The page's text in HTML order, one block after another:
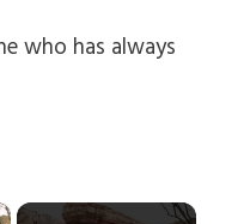
who has always